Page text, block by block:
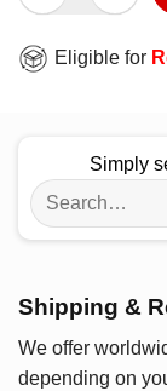
Eligible for
Simply
Search
for:
Shipping &
We offer
depending on